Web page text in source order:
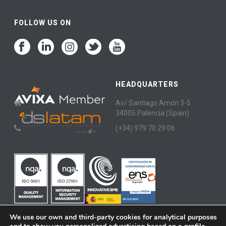
FOLLOW US ON
HEADQUARTERS
Av/ Santiago Amón 3-5
34005 Palencia (Spain)
(+34) 979 70 29 06
We use our own and third-party cookies for analytical purposes